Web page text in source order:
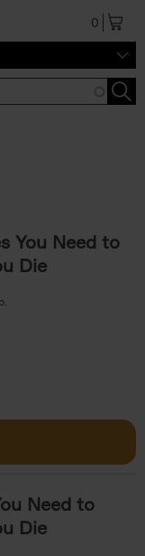
0
You Need to
Die
Need to
Die